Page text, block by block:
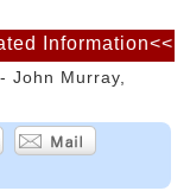
John Murray,
Information<<